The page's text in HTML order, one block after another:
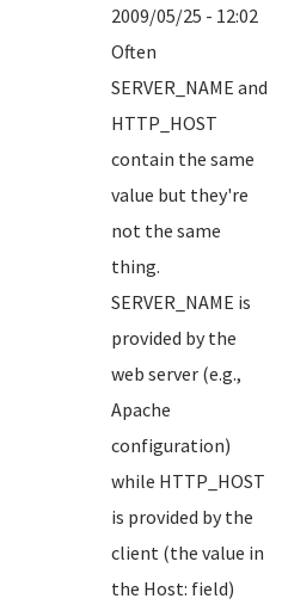
2009/05/25 - 12:02
Often
SERVER_NAME and
HTTP_HOST
contain the same
value but they're
not the same
thing.
SERVER_NAME is
provided by the
web server (e.g.,
Apache
configuration)
while HTTP_HOST
is provided by the
client (the value in
the Host: field)